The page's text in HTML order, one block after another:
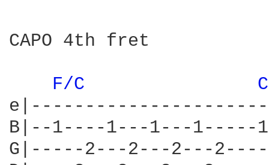
CAPO 4th fret
F/C
B|--1----1---1---
G|-----2---2---2---